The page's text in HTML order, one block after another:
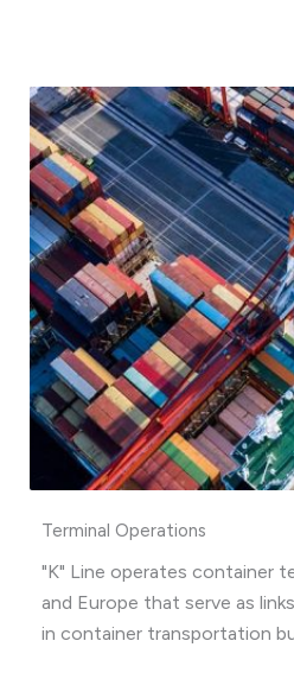
Terminal Operations
"K" Line operates container
and Europe that serve as
in container transportation